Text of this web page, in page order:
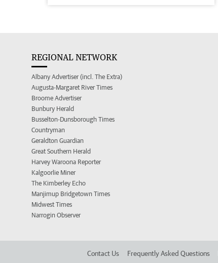
REGIONAL NETWORK
Albany Advertiser (incl. The Extra)
Augusta-Margaret River Times
Broome Advertiser
Bunbury Herald
Busselton-Dunsborough Times
Countryman
Geraldton Guardian
Great Southern Herald
Harvey Waroona Reporter
Kalgoorlie Miner
The Kimberley Echo
Manjimup Bridgetown Times
Midwest Times
Narrogin Observer
Contact Us Frequently Asked Questions